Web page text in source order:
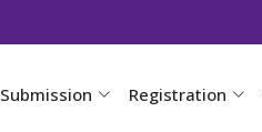
Submission Registration